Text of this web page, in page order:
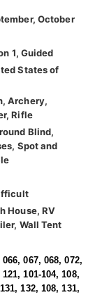
October
1, Guided
States of
Archery,
Rifle
Blind,
Spot and
House, RV
Wall Tent
067, 068, 072,
101-104, 108,
132, 108, 131,